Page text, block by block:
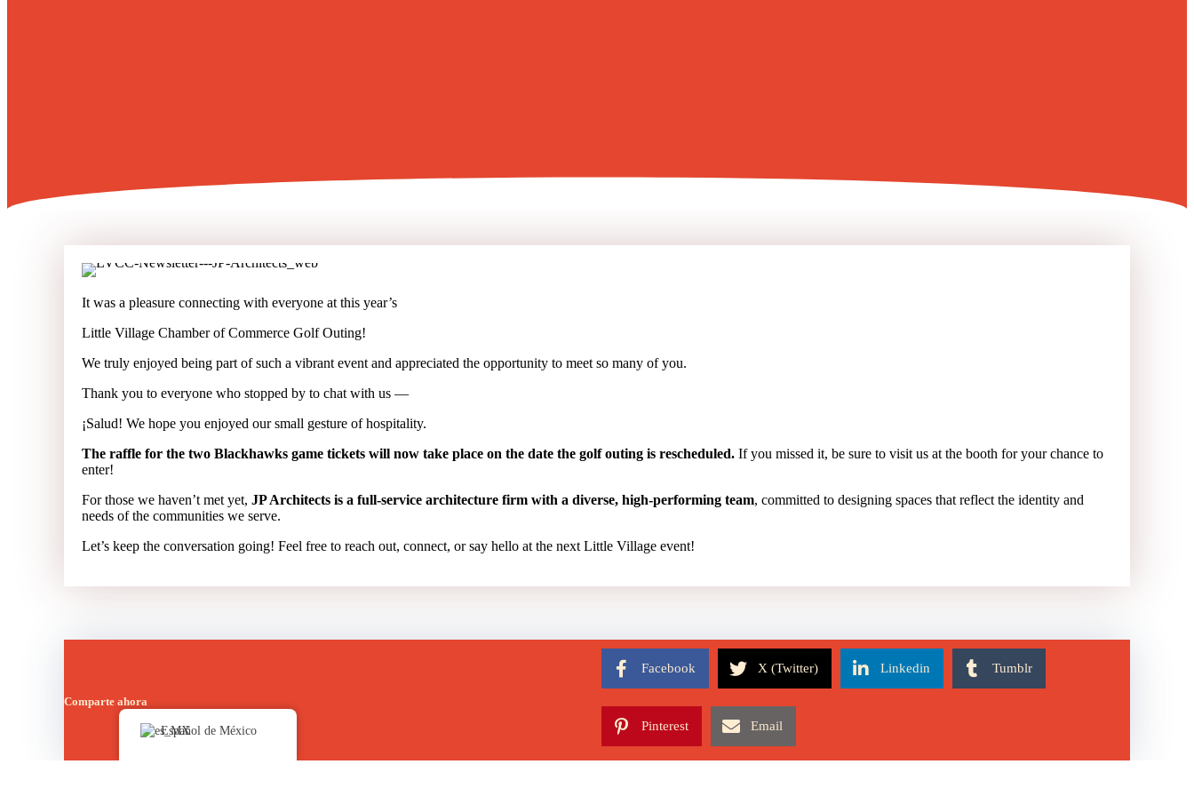
It was a pleasure connecting with everyone at this year’s
Little Village Chamber of Commerce Golf Outing!
We truly enjoyed being part of such a vibrant event and appreciated the opportunity to meet so many of you.
Thank you to everyone who stopped by to chat with us —
¡Salud! We hope you enjoyed our small gesture of hospitality.
The raffle for the two Blackhawks game tickets will now take place on the date the golf outing is rescheduled. If you missed it, be sure to visit us at the booth for your chance to
enter!
For those we haven’t met yet, JP Architects is a full-service architecture firm with a diverse, high-performing team, committed to designing spaces that reflect the identity and
needs of the communities we serve.
Let’s keep the conversation going! Feel free to reach out, connect, or say hello at the next Little Village event!
Comparte ahora
Facebook X (Twitter) Linkedin Tumblr
Pinterest Email
Español de México